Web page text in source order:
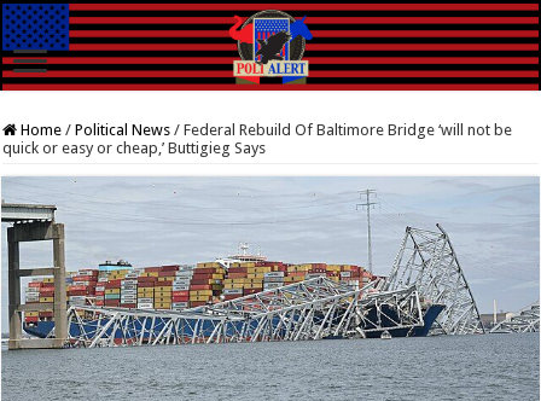
Home / Political News / Federal Rebuild Of Baltimore Bridge ‘will not be
quick or easy or cheap,’ Buttigieg Says